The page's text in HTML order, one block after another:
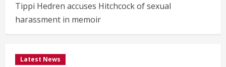
Tippi Hedren accuses Hitchcock of sexual
harassment in memoir
Latest News